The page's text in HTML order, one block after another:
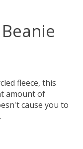
fleece, this
amount of
cause you to